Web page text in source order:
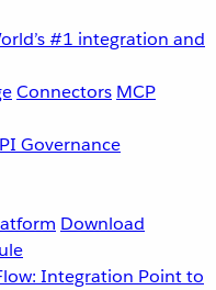
#1 integration and
Connectors MCP
Governance
Download
Integration Point to